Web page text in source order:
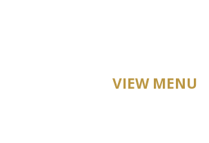
VIEW MENU